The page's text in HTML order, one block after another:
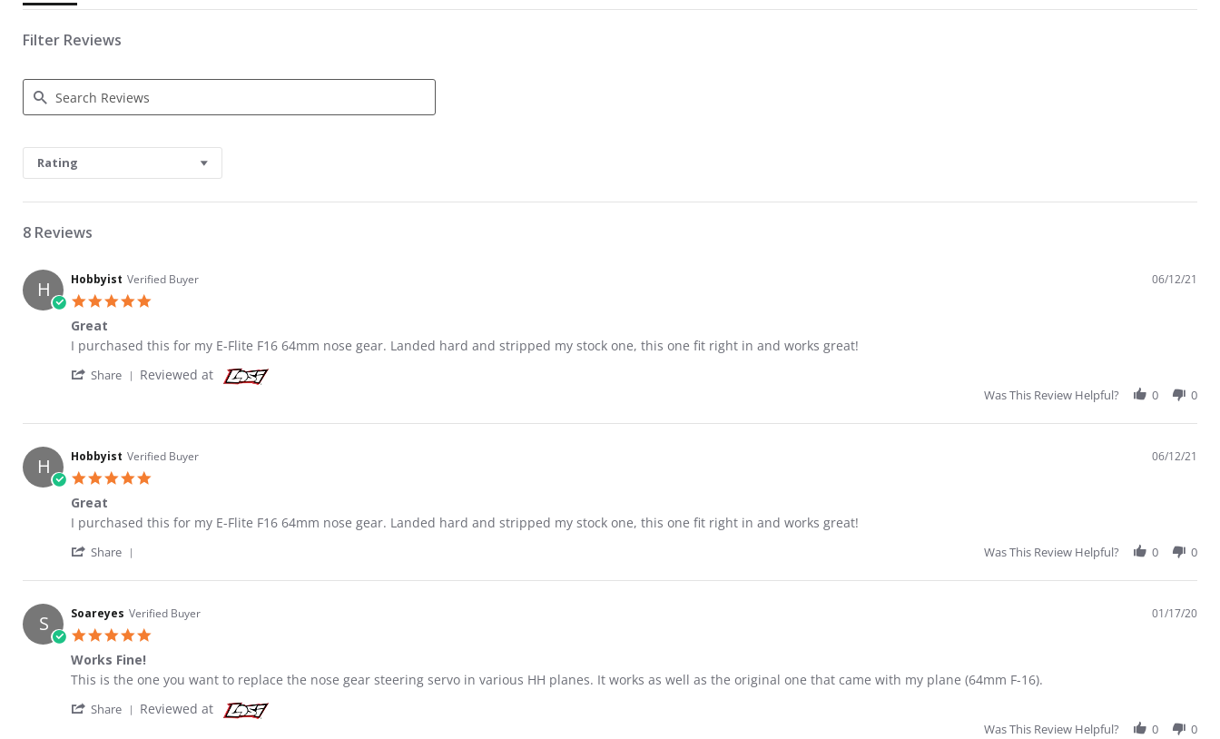
Filter Reviews
Rating
8 Reviews
H Hobbyist Verified Buyer 06/12/21
Great
Review by Hobbyist on 12 Jun 2021
review stating Great
I purchased this for my E-Flite F16 64mm nose gear. Landed hard and stripped my stock one, this one fit right in and works great!
Share ' Share Review by Hobbyist on 12 Jun 2021
Reviewed at
Was This Review Helpful? 0 0
H Hobbyist Verified Buyer 06/12/21
Great
Review by Hobbyist on 12 Jun 2021
review stating Great
I purchased this for my E-Flite F16 64mm nose gear. Landed hard and stripped my stock one, this one fit right in and works great!
Share Was This Review Helpful? 0 0
S Soareyes Verified Buyer 01/17/20
Works Fine!
Review by Soareyes on 17 Jan 2020
review stating Works Fine!
This is the one you want to replace the nose gear steering servo in various HH planes. It works as well as the original one that came with my plane (64mm F-16).
Share ' Share Review by Soareyes on 17 Jan 2020
Reviewed at
Was This Review Helpful? 0 0